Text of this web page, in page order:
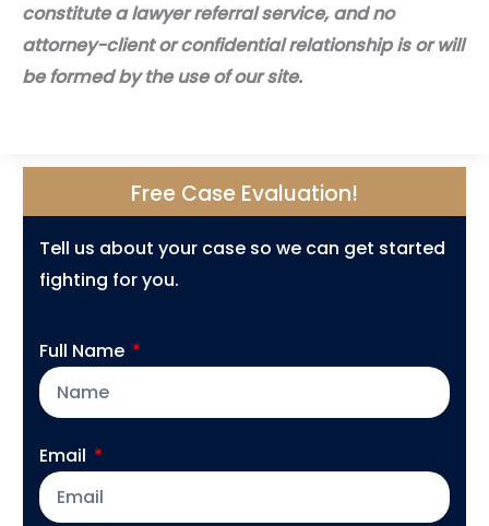
constitute a lawyer referral service, and no
attorney-client or confidential relationship is or will
be formed by the use of our site.
Free Case Evaluation!
Tell us about your case so we can get started
fighting for you.
Full Name
Email